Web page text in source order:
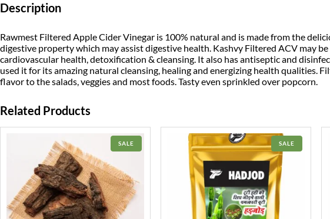
Description
Rawmest Filtered Apple Cider Vinegar is 100% natural and is made from the
digestive property which may assist digestive health. Kashvy Filtered ACV may
cardiovascular health, detoxification & cleansing. It also has antiseptic and
used it for its amazing natural cleansing, healing and energizing health qualities.
flavor to the salads, veggies and most foods. Tasty even sprinkled over popcorn.
Related Products
SALEPRODUCT
ON
SALEPRODUCT
ON